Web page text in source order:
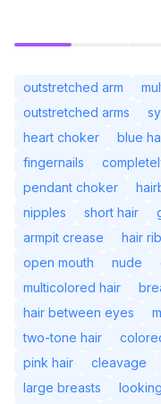
Não Conectado
Visualização
outstretched arm
outstretched arms
heart choker
blue
fingernails
pendant choker
nipples
short hair
armpit crease
hair
open mouth
nude
multicolored hair
hair between eyes
two-tone hair
pink hair
cleavage
large breasts